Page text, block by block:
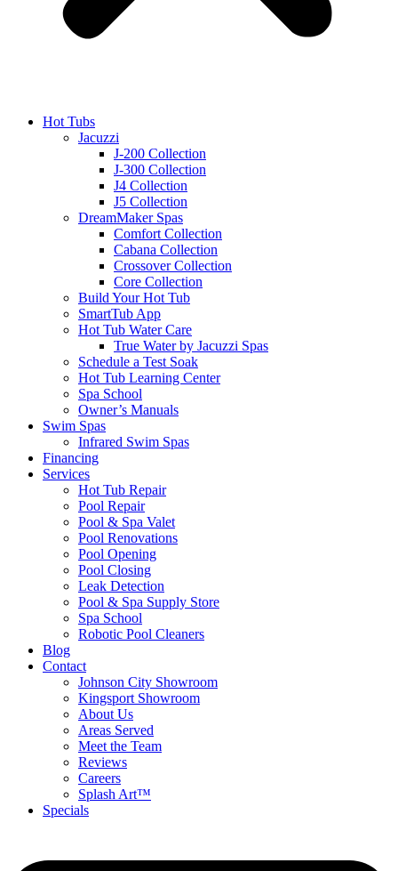
Hot Tubs
Jacuzzi
J-200 Collection
J-300 Collection
J4 Collection
J5 Collection
DreamMaker Spas
Comfort Collection
Cabana Collection
Crossover Collection
Core Collection
Build Your Hot Tub
SmartTub App
Hot Tub Water Care
True Water by Jacuzzi Spas
Schedule a Test Soak
Hot Tub Learning Center
Spa School
Owner’s Manuals
Swim Spas
Infrared Swim Spas
Financing
Services
Hot Tub Repair
Pool Repair
Pool & Spa Valet
Pool Renovations
Pool Opening
Pool Closing
Leak Detection
Pool & Spa Supply Store
Spa School
Robotic Pool Cleaners
Blog
Contact
Johnson City Showroom
Kingsport Showroom
About Us
Areas Served
Meet the Team
Reviews
Careers
Splash Art™
Specials